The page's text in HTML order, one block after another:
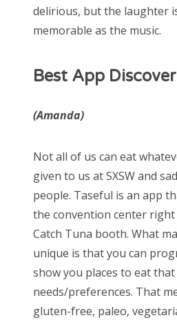
delirious, but the laughter
memorable as the music.
Best App
(Amanda)
Not all of us can eat
given to us at SXSW and
people. Taseful is an app
the convention center
Catch Tuna booth. What
unique is that you can
show you places to eat
needs/preferences. That
gluten-free, paleo,